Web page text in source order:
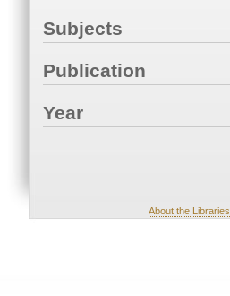
Subjects
Publication
Year
About the Libraries